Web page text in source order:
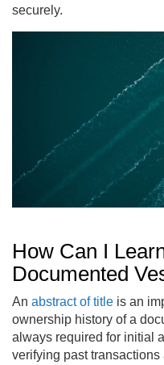
securely.
How Can I
Documented
An abstract of title is an
ownership history of a
always required for initial
verifying past